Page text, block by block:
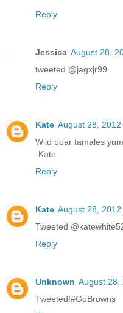
Reply
Jessica August 28,
tweeted @jagxjr99
Reply
Kate August 28,
Wild boar tamales
-Kate
Reply
Kate August 28,
Tweeted
Reply
Unknown August 28,
Tweeted!#GoBrowns